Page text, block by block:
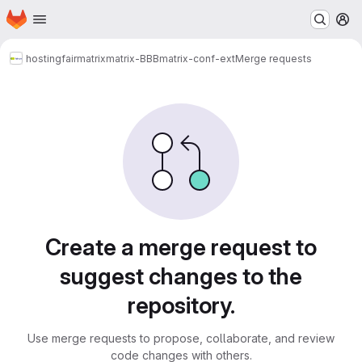
Skip to main content
Homepage
hostingfairmatrixmatrix-BBBmatrix-conf-extMerge requests
Create a merge request to
suggest changes to the
repository.
Use merge requests to propose, collaborate, and review
code changes with others.